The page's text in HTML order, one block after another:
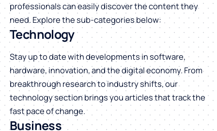
professionals can easily discover the content they
need. Explore the sub-categories below:
Technology
Stay up to date with developments in software,
hardware, innovation, and the digital economy. From
breakthrough research to industry shifts, our
technology section brings you articles that track the
fast pace of change.
Business